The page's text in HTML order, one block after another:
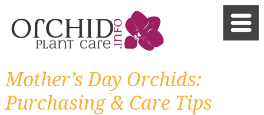
Mother’s Day Orchids:
Purchasing & Care Tips